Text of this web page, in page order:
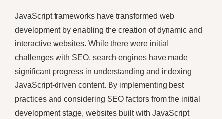
JavaScript frameworks have transformed web
development by enabling the creation of dynamic and
interactive websites. While there were initial
challenges with SEO, search engines have made
significant progress in understanding and indexing
JavaScript-driven content. By implementing best
practices and considering SEO factors from the initial
development stage, websites built with JavaScript